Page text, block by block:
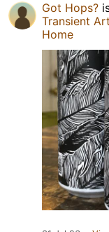
Got Hops?
Transient
Home